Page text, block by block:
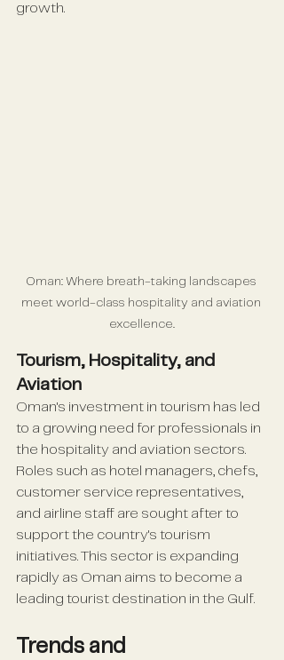
growth.
Oman: Where breath-taking landscapes
meet world-class hospitality and aviation
excellence.
Tourism, Hospitality, and
Aviation
Oman's investment in tourism has led
to a growing need for professionals in
the hospitality and aviation sectors.
Roles such as hotel managers, chefs,
customer service representatives,
and airline staff are sought after to
support the country's tourism
initiatives. This sector is expanding
rapidly as Oman aims to become a
leading tourist destination in the Gulf.
Trends and